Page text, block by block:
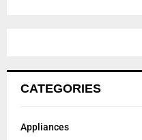
CATEGORIES
Appliances